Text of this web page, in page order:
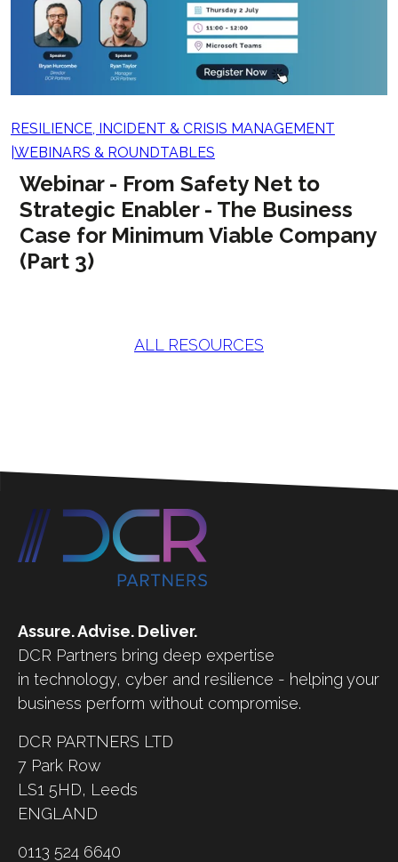
RESILIENCE, INCIDENT & CRISIS MANAGEMENT
WEBINARS & ROUNDTABLES
Webinar - From Safety Net to
Strategic Enabler - The Business
Case for Minimum Viable Company
(Part 3)
ALL RESOURCES
Assure. Advise. Deliver.
DCR Partners bring deep expertise
in technology, cyber and resilience - helping your
business perform without compromise.
DCR PARTNERS LTD
7 Park Row
LS1 5HD, Leeds
ENGLAND
0113 524 6640